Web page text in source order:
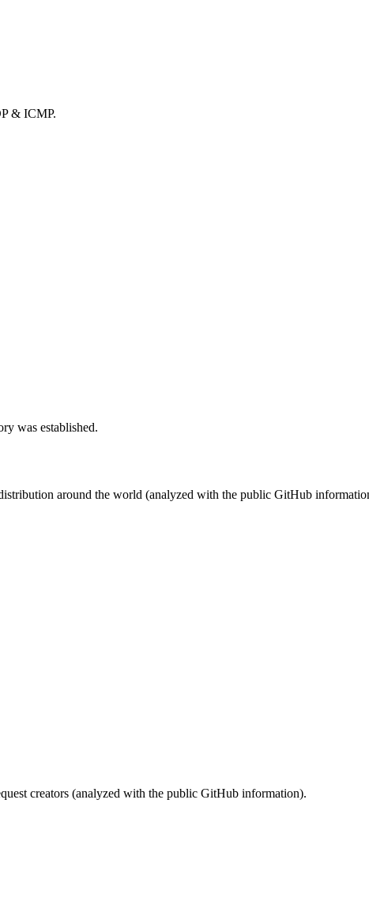
& ICMP.
was established.
around the world (analyzed with the public GitHub
creators (analyzed with the public GitHub information).